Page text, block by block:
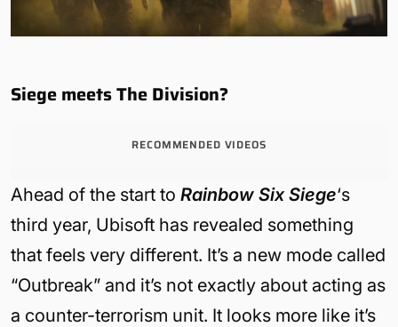
Siege meets The Division?
RECOMMENDED VIDEOS
Ahead of the start to Rainbow Six Siege‘s
third year, Ubisoft has revealed something
that feels very different. It’s a new mode called
“Outbreak” and it’s not exactly about acting as
a counter-terrorism unit. It looks more like it’s